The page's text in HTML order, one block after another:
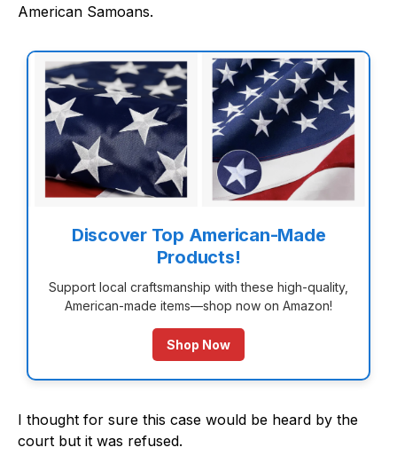
American Samoans.
Discover Top American-Made
Products!
Support local craftsmanship with these high-quality,
American-made items—shop now on Amazon!
Shop Now
I thought for sure this case would be heard by the
court but it was refused.